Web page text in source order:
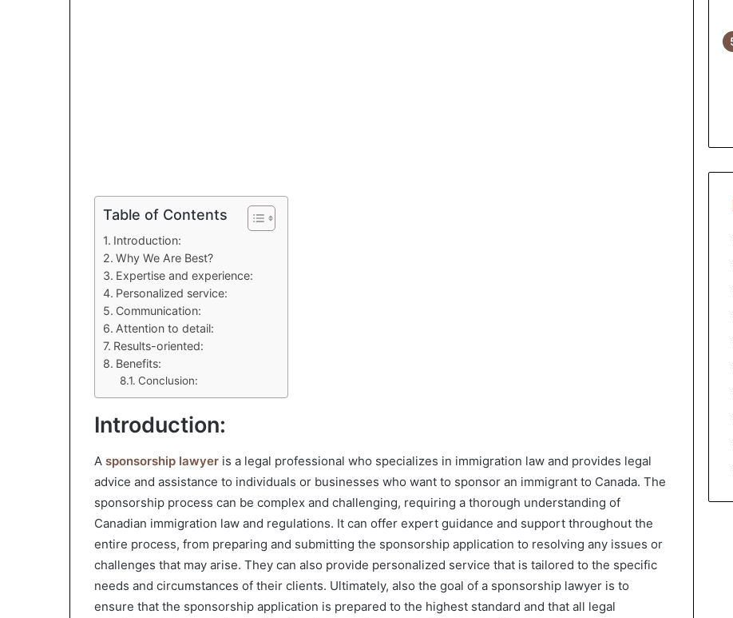
Table of Contents
Introduction:
Why We Are Best?
Expertise and experience:
Personalized service:
Communication:
Attention to detail:
Results-oriented:
Benefits:
Conclusion:
Introduction:
A sponsorship lawyer is a legal professional who specializes in immigration law and provides legal
advice and assistance to individuals or businesses who want to sponsor an immigrant to Canada. The
sponsorship process can be complex and challenging, requiring a thorough understanding of
Canadian immigration law and regulations. It can offer expert guidance and support throughout the
entire process, from preparing and submitting the sponsorship application to resolving any issues or
challenges that may arise. They can also provide personalized service that is tailored to the specific
needs and circumstances of their clients. Ultimately, also the goal of a sponsorship lawyer is to
ensure that the sponsorship application is prepared to the highest standard and that all legal